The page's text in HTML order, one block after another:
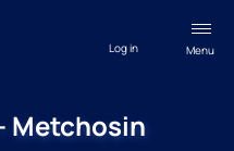
Menu
Log in
Metchosin